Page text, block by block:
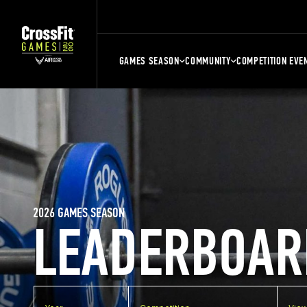
GAMES SEASON COMMUNITY COMPETITION
2026 GAMES SEASON